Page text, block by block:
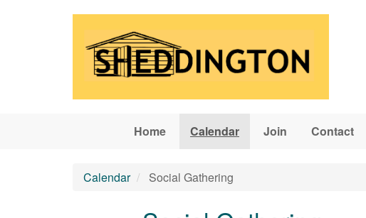
Home Calendar Join Contact
Calendar Social Gathering